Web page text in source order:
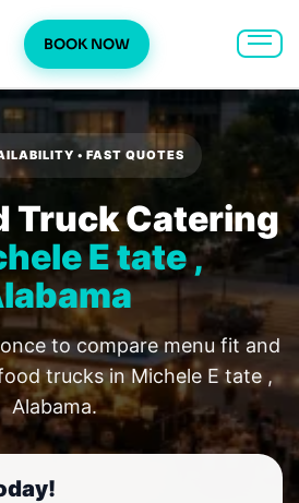
BOOK NOW
• FAST QUOTES
Truck Catering
E tate ,
to compare menu fit and
trucks in Michele E tate ,
Alabama.